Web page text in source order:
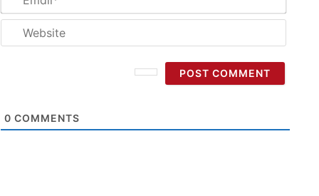
0 COMMENTS